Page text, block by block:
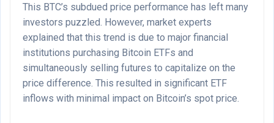
This BTC’s subdued price performance has left many
investors puzzled. However, market experts
explained that this trend is due to major financial
institutions purchasing Bitcoin ETFs and
simultaneously selling futures to capitalize on the
price difference. This resulted in significant ETF
inflows with minimal impact on Bitcoin’s spot price.